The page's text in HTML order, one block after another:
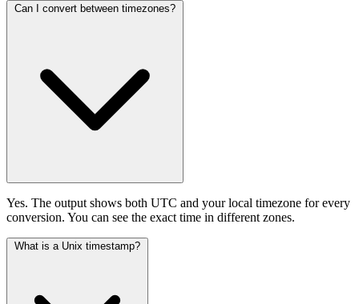
Can I convert between timezones?
Yes. The output shows both UTC and your local timezone for every
conversion. You can see the exact time in different zones.
What is a Unix timestamp?